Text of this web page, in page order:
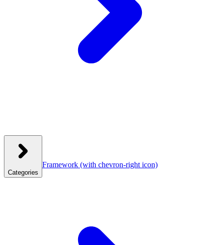
Categories
Framework (with chevron-right icon)